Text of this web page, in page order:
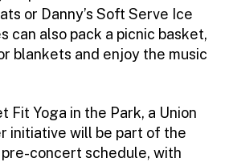
or Danny’s Soft Serve Ice
can also pack a picnic basket,
blankets and enjoy the music
Fit Yoga in the Park, a Union
initiative will be part of the
concert schedule, with